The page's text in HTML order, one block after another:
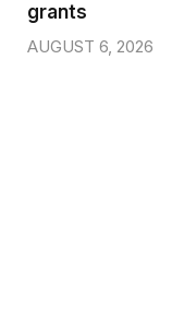
grants
AUGUST 6, 2026